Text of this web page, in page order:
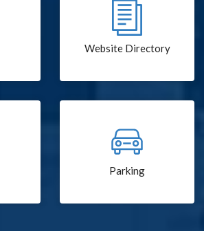
Website Directory
Parking